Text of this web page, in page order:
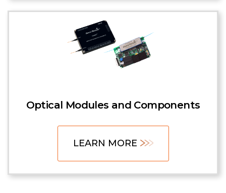
Optical Modules and Components
LEARN MORE